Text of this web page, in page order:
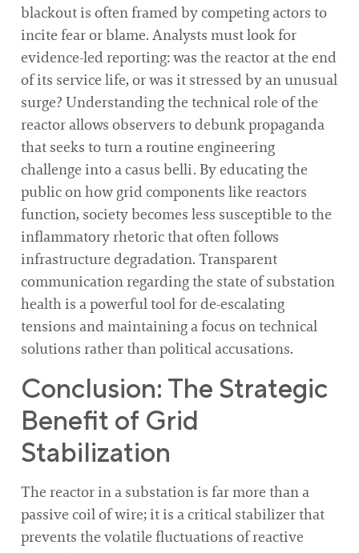
blackout is often framed by competing actors to
incite fear or blame. Analysts must look for
evidence-led reporting: was the reactor at the end
of its service life, or was it stressed by an unusual
surge? Understanding the technical role of the
reactor allows observers to debunk propaganda
that seeks to turn a routine engineering
challenge into a casus belli. By educating the
public on how grid components like reactors
function, society becomes less susceptible to the
inflammatory rhetoric that often follows
infrastructure degradation. Transparent
communication regarding the state of substation
health is a powerful tool for de-escalating
tensions and maintaining a focus on technical
solutions rather than political accusations.
Conclusion: The Strategic
Benefit of Grid
Stabilization
The reactor in a substation is far more than a
passive coil of wire; it is a critical stabilizer that
prevents the volatile fluctuations of reactive